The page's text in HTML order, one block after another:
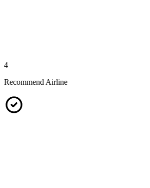
4
Recommend Airline